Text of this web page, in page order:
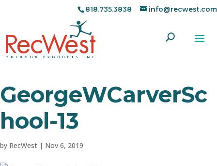
818.735.3838 info@recwest.com
GeorgeWCarverSc
hool-13
by RecWest | Nov 6, 2019